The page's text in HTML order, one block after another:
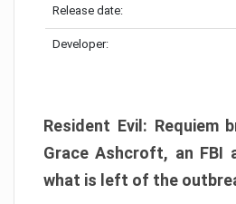
Release date:
Developer:
Resident Evil:
Grace Ashcroft, an FBI
what is left of the